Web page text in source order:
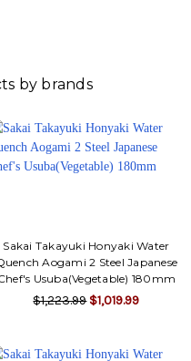
by brands
Sakai Takayuki Honyaki Water
Aogami 2 Steel Japanese
Usuba(Vegetable) 180mm
$1,223.99 $1,019.99